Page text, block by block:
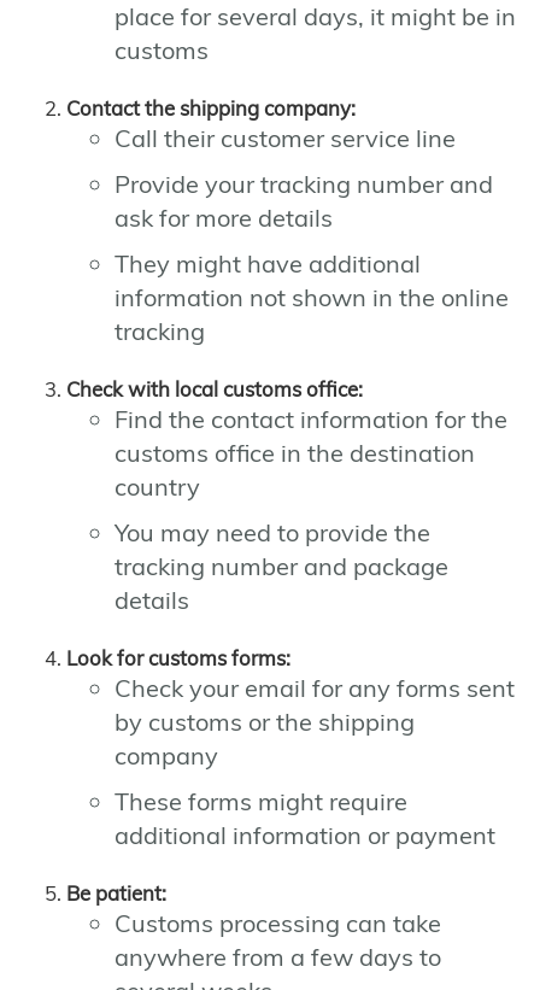
place for several days, it might be in
customs
Contact the shipping company:
Call their customer service line
Provide your tracking number and
ask for more details
They might have additional
information not shown in the online
tracking
Check with local customs office:
Find the contact information for the
customs office in the destination
country
You may need to provide the
tracking number and package
details
Look for customs forms:
Check your email for any forms sent
by customs or the shipping
company
These forms might require
additional information or payment
Be patient:
Customs processing can take
anywhere from a few days to